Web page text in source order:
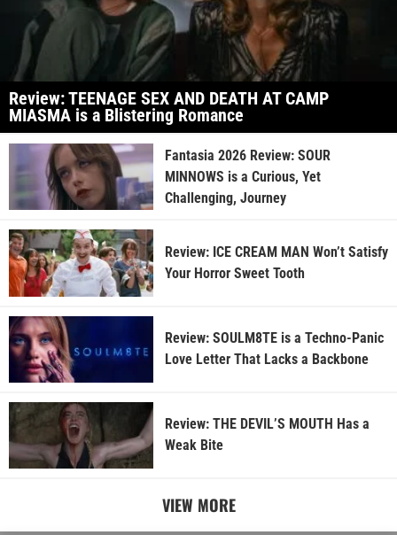
Review: TEENAGE SEX AND DEATH AT CAMP
MIASMA is a Blistering Romance
Fantasia 2026 Review: SOUR
MINNOWS is a Curious, Yet
Challenging, Journey
Review: ICE CREAM MAN Won’t Satisfy
Your Horror Sweet Tooth
Review: SOULM8TE is a Techno-Panic
Love Letter That Lacks a Backbone
Review: THE DEVIL’S MOUTH Has a
Weak Bite
VIEW MORE